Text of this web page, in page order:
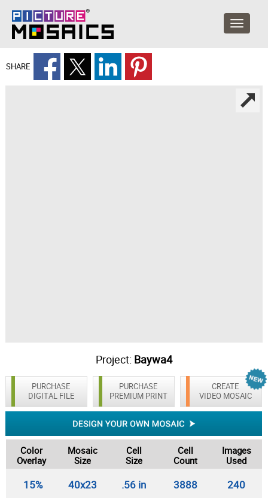
SHARE
Project: Baywa4
PURCHASE
DIGITAL FILE
CREATE
VIDEO MOSAIC
PURCHASE
PREMIUM PRINT
Color
Overlay
Mosaic
Size
Cell
Size
Cell
Count
Images
Used
15% 40x23 .56 in 3888 240